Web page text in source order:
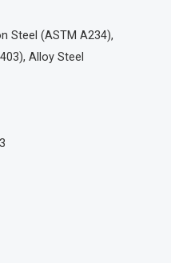
Steel (ASTM A234),
Alloy Steel